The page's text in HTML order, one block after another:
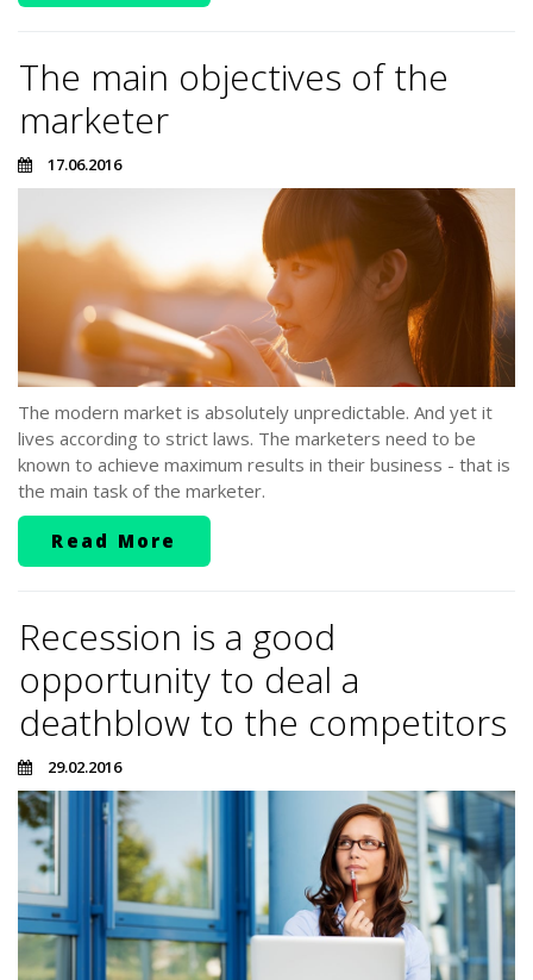
The main objectives of the
marketer
17.06.2016
The modern market is absolutely unpredictable. And yet it
lives according to strict laws. The marketers need to be
known to achieve maximum results in their business - that is
the main task of the marketer.
Read More
Recession is a good
opportunity to deal a
deathblow to the competitors
29.02.2016